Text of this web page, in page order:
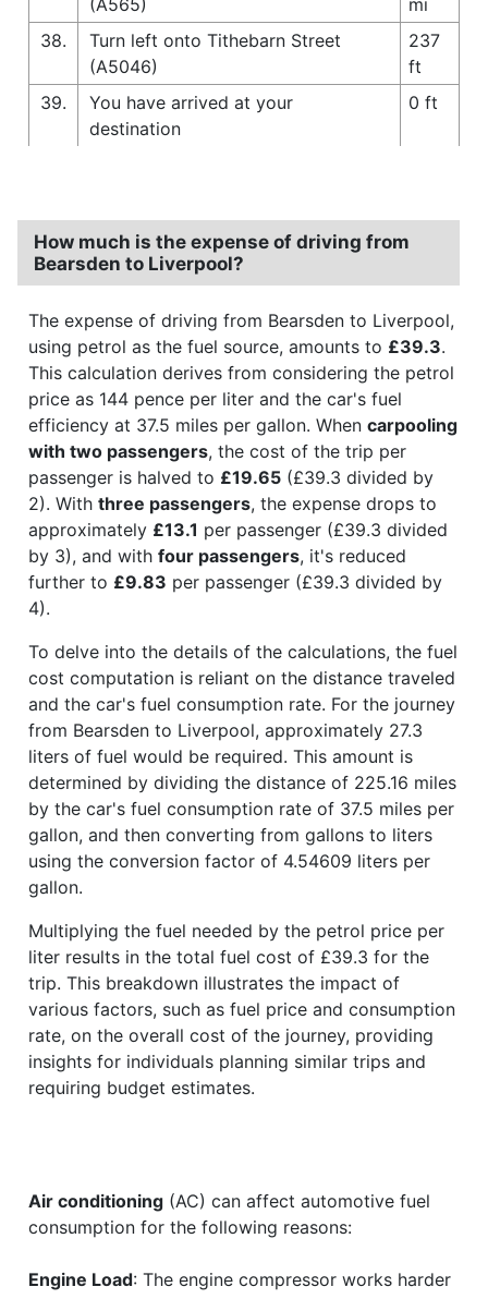
38.
Turn left onto Tithebarn Street
(A5046)
237
ft
39.
You have arrived at your
destination
0 ft
How much is the expense of driving from
Bearsden to Liverpool?
The expense of driving from Bearsden to Liverpool,
using petrol as the fuel source, amounts to £39.3.
This calculation derives from considering the petrol
price as 144 pence per liter and the car's fuel
efficiency at 37.5 miles per gallon. When carpooling
with two passengers, the cost of the trip per
passenger is halved to £19.65 (£39.3 divided by
2). With three passengers, the expense drops to
approximately £13.1 per passenger (£39.3 divided
by 3), and with four passengers, it's reduced
further to £9.83 per passenger (£39.3 divided by
4).
To delve into the details of the calculations, the fuel
cost computation is reliant on the distance traveled
and the car's fuel consumption rate. For the journey
from Bearsden to Liverpool, approximately 27.3
liters of fuel would be required. This amount is
determined by dividing the distance of 225.16 miles
by the car's fuel consumption rate of 37.5 miles per
gallon, and then converting from gallons to liters
using the conversion factor of 4.54609 liters per
gallon.
Multiplying the fuel needed by the petrol price per
liter results in the total fuel cost of £39.3 for the
trip. This breakdown illustrates the impact of
various factors, such as fuel price and consumption
rate, on the overall cost of the journey, providing
insights for individuals planning similar trips and
requiring budget estimates.
Air conditioning (AC) can affect automotive fuel
consumption for the following reasons:
Engine Load: The engine compressor works harder